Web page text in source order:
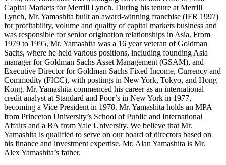
Capital Markets for Merrill Lynch. During his tenure at Merrill
Lynch, Mr. Yamashita built an award-winning franchise (IFR 1997)
for profitability, volume and quality of capital markets business and
was responsible for senior origination relationships in Asia. From
1979 to 1995, Mr. Yamashita was a 16 year veteran of Goldman
Sachs, where he held various positions, including founding Asia
manager for Goldman Sachs Asset Management (GSAM), and
Executive Director for Goldman Sachs Fixed Income, Currency and
Commodity (FICC), with postings in New York, Tokyo, and Hong
Kong. Mr. Yamashita commenced his career as an international
credit analyst at Standard and Poor’s in New York in 1977,
becoming a Vice President in 1978. Mr. Yamashita holds an MPA
from Princeton University’s School of Public and International
Affairs and a BA from Yale University. We believe that Mr.
Yamashita is qualified to serve on our board of directors based on
his finance and investment expertise. Mr. Alan Yamashita is Mr.
Alex Yamashita’s father.